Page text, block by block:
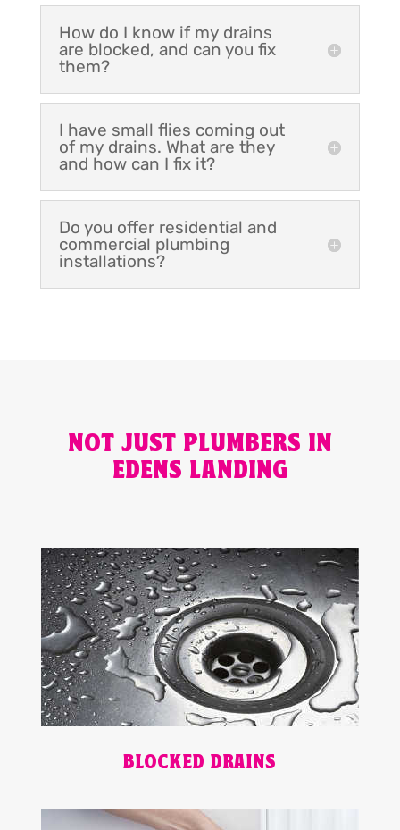
How do I know if my drains
are blocked, and can you fix
them?
I have small flies coming out
of my drains. What are they
and how can I fix it?
Do you offer residential and
commercial plumbing
installations?
NOT JUST PLUMBERS IN
EDENS LANDING
BLOCKED DRAINS